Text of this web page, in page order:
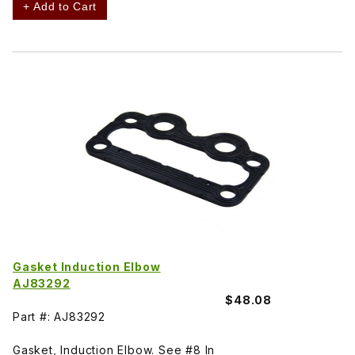
+ Add to Cart
Gasket Induction Elbow
AJ83292
$48.08
Part #: AJ83292
Gasket, Induction Elbow. See #8 In